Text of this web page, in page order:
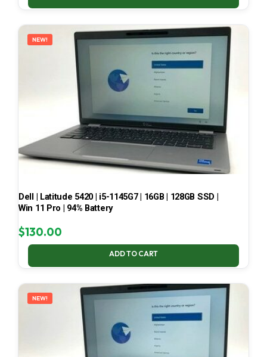
NEW!
Dell | Latitude 5420 | i5-1145G7 | 16GB | 128GB SSD |
Win 11 Pro | 94% Battery
$130.00
ADD TO CART
NEW!